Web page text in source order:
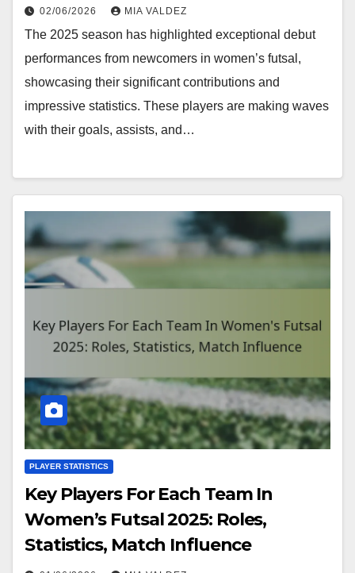
02/06/2026 MIA VALDEZ
The 2025 season has highlighted exceptional debut
performances from newcomers in women’s futsal,
showcasing their significant contributions and
impressive statistics. These players are making waves
with their goals, assists, and…
PLAYER STATISTICS
Key Players For Each Team In
Women’s Futsal 2025: Roles,
Statistics, Match Influence